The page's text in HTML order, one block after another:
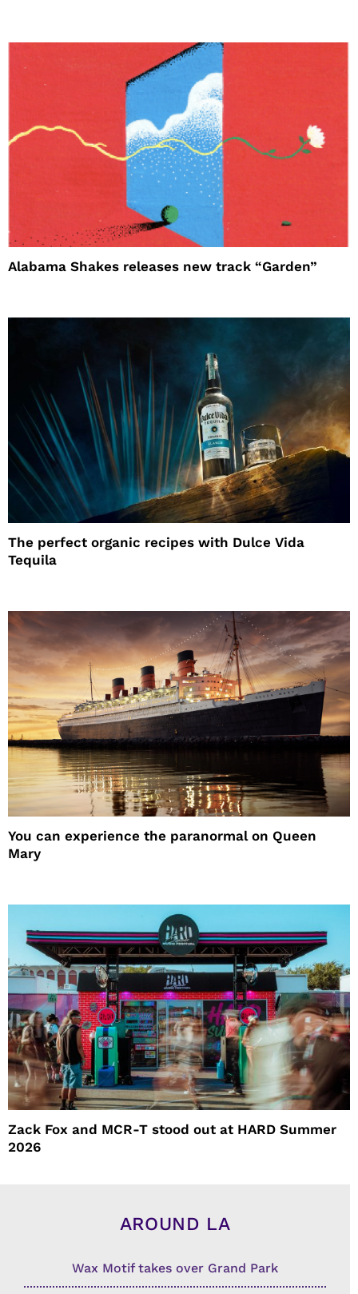
Alabama Shakes releases new track “Garden”
The perfect organic recipes with Dulce Vida
Tequila
You can experience the paranormal on Queen
Mary
Zack Fox and MCR-T stood out at HARD Summer
2026
AROUND LA
Wax Motif takes over Grand Park